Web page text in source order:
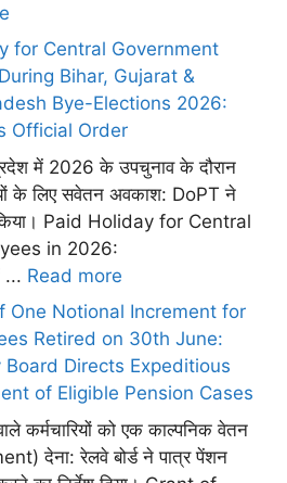
for Central Government
Bihar, Gujarat &
Bye-Elections 2026:
Official Order
में 2026 के उपचुनाव के दौरान
के लिए सवेतन अवकाश: DoPT ने
Paid Holiday for Central
in 2026:
... Read more
One Notional Increment for
Retired on 30th June:
Board Directs Expeditious
of Eligible Pension Cases
कर्मचारियों को एक काल्पनिक वेतन
देना: रेलवे बोर्ड ने पात्र पेंशन